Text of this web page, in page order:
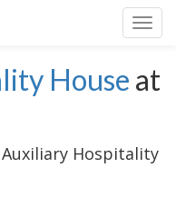
House at
Hospitality